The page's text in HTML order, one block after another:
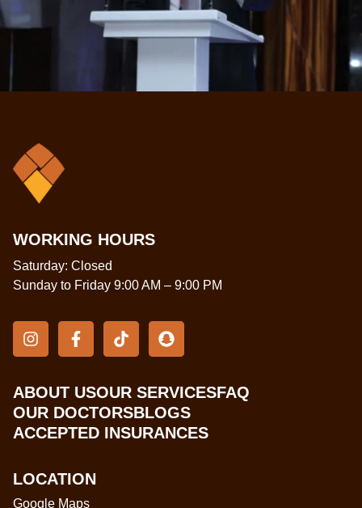
WORKING HOURS
Saturday: Closed
Sunday to Friday 9:00 AM – 9:00 PM
ABOUT USOUR SERVICESFAQ
OUR DOCTORSBLOGS
ACCEPTED INSURANCES
LOCATION
Google Maps